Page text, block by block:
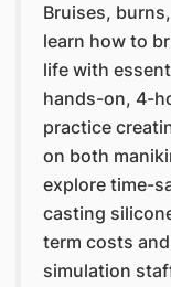
Bruises,
learn how to
life with
hands-on, 4-
practice
on both
explore time-
casting
term costs
simulation